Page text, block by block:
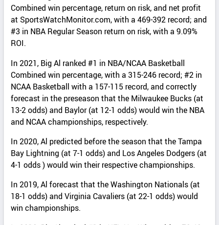
Combined win percentage, return on risk, and net profit
at SportsWatchMonitor.com, with a 469-392 record; and
#3 in NBA Regular Season return on risk, with a 9.09%
ROI.
In 2021, Big Al ranked #1 in NBA/NCAA Basketball
Combined win percentage, with a 315-246 record; #2 in
NCAA Basketball with a 157-115 record, and correctly
forecast in the preseason that the Milwaukee Bucks (at
13-2 odds) and Baylor (at 12-1 odds) would win the NBA
and NCAA championships, respectively.
In 2020, Al predicted before the season that the Tampa
Bay Lightning (at 7-1 odds) and Los Angeles Dodgers (at
4-1 odds ) would win their respective championships.
In 2019, Al forecast that the Washington Nationals (at
18-1 odds) and Virginia Cavaliers (at 22-1 odds) would
win championships.